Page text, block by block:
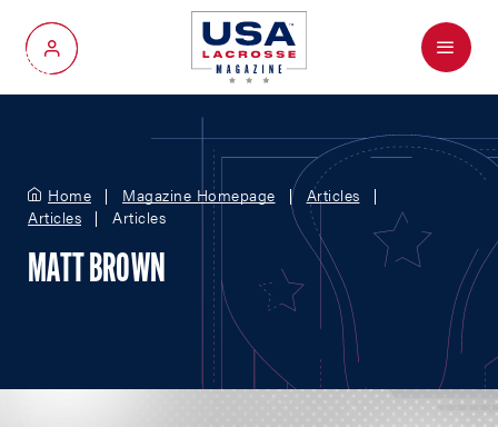
My Account
Menu
Home Magazine Homepage
Articles
Articles
Articles
MATT BROWN